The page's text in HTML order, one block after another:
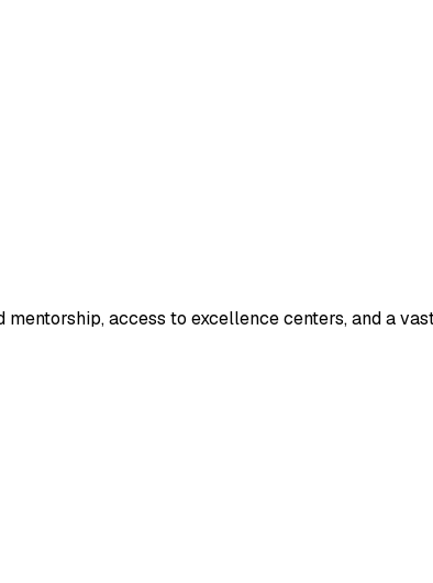
access to excellence centers, and a